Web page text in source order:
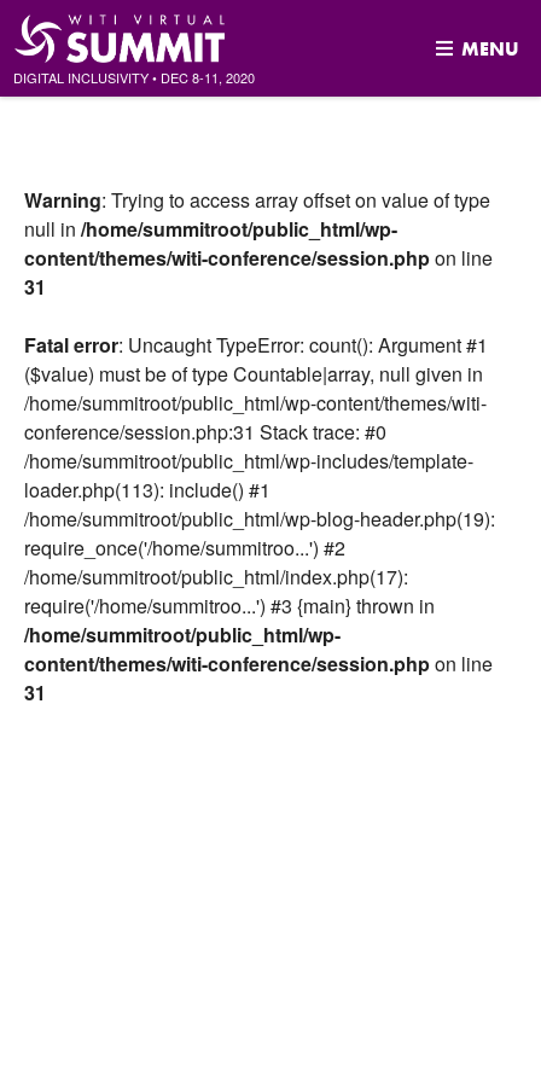
DIGITAL INCLUSIVITY• DEC8-11, 2020
MENU
Warning: Trying to access array offset on value of type
null in /home/summitroot/public_html/wp-
content/themes/witi-conference/session.phpon line
31
Fatal error: Uncaught TypeError: count(): Argument #1
($value) must be of type Countable|array, null given in
/home/summitroot/public_html/wp-content/themes/witi-
conference/session.php:31 Stack trace: #0
/home/summitroot/public_html/wp-includes/template-
loader.php(113): include() #1
/home/summitroot/public_html/wp-blog-header.php(19):
require_once('/home/summitroo...') #2
/home/summitroot/public_html/index.php(17):
require('/home/summitroo...') #3 {main} thrown in
/home/summitroot/public_html/wp-
content/themes/witi-conference/session.phpon line
31